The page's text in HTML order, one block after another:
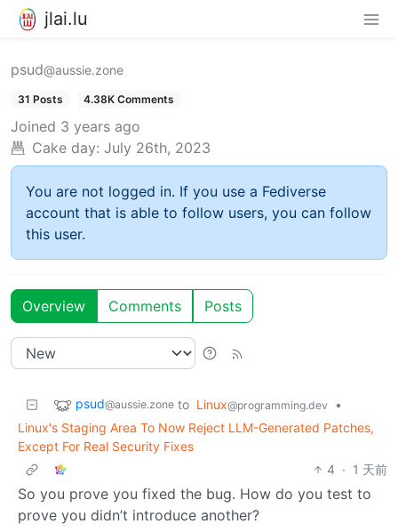
jlai.lu
psud@aussie.zone
31 Posts 4.38K Comments
Joined 3 years ago
Cake day: July 26th, 2023
You are not logged in. If you use a Fediverse
account that is able to follow users, you can follow
this user.
Overview Comments Posts
psud@aussie.zone to Linux@programming.dev
•
Linux's Staging Area To Now Reject LLM-Generated Patches,
Except For Real Security Fixes
4 · 1 天前
So you prove you fixed the bug. How do you test to
prove you didn’t introduce another?